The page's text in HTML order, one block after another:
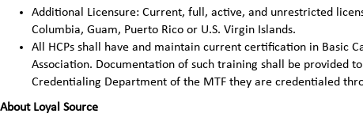
Additional Licensure: Current, full, active, and unrestricted
Columbia, Guam, Puerto Rico or U.S. Virgin Islands.
All HCPs shall have and maintain current certification in Basic
Association. Documentation of such training shall be provided
Credentialing Department of the MTF they are credentialed
About Loyal Source